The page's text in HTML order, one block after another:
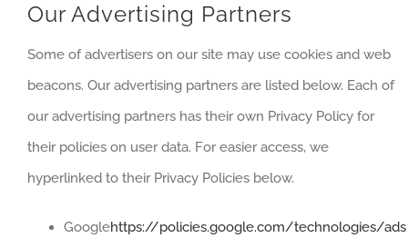
Our Advertising Partners
Some of advertisers on our site may use cookies and web
beacons. Our advertising partners are listed below. Each of
our advertising partners has their own Privacy Policy for
their policies on user data. For easier access, we
hyperlinked to their Privacy Policies below.
Googlehttps://policies.google.com/technologies/ads